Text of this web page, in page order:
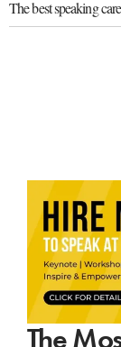
The best speaking
The